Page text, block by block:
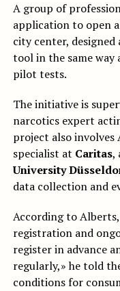
A group of
application to open a
city center, designed
tool in the same
pilot tests.
The initiative is
narcotics expert
project also involves
specialist at Caritas,
University
data collection and
According to
registration and
register in advance
regularly,» he told
conditions for